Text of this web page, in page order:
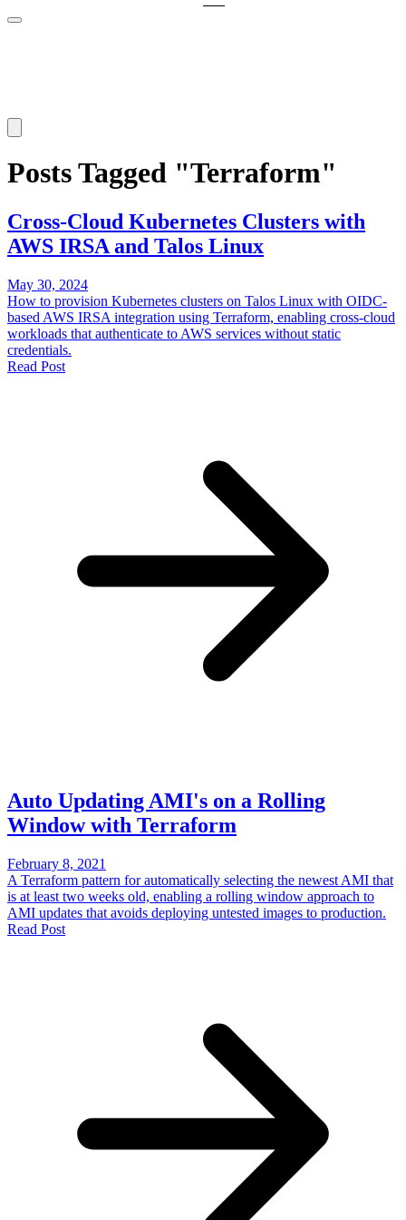
Posts Tagged "Terraform"
Cross-Cloud Kubernetes Clusters with
AWS IRSA and Talos Linux
May 30, 2024
How to provision Kubernetes clusters on Talos Linux with OIDC-
based AWS IRSA integration using Terraform, enabling cross-cloud
workloads that authenticate to AWS services without static
credentials.
Read Post
Auto Updating AMI's on a Rolling
Window with Terraform
February 8, 2021
A Terraform pattern for automatically selecting the newest AMI that
is at least two weeks old, enabling a rolling window approach to
AMI updates that avoids deploying untested images to production.
Read Post